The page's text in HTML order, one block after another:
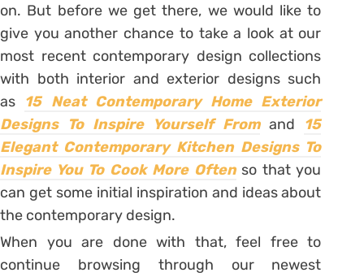
on. But before we get there, we would like to
give you another chance to take a look at our
most recent contemporary design collections
with both interior and exterior designs such
as 15 Neat Contemporary Home Exterior
Designs To Inspire Yourself From and 15
Elegant Contemporary Kitchen Designs To
Inspire You To Cook More Often so that you
can get some initial inspiration and ideas about
the contemporary design.
When you are done with that, feel free to
continue browsing through our newest